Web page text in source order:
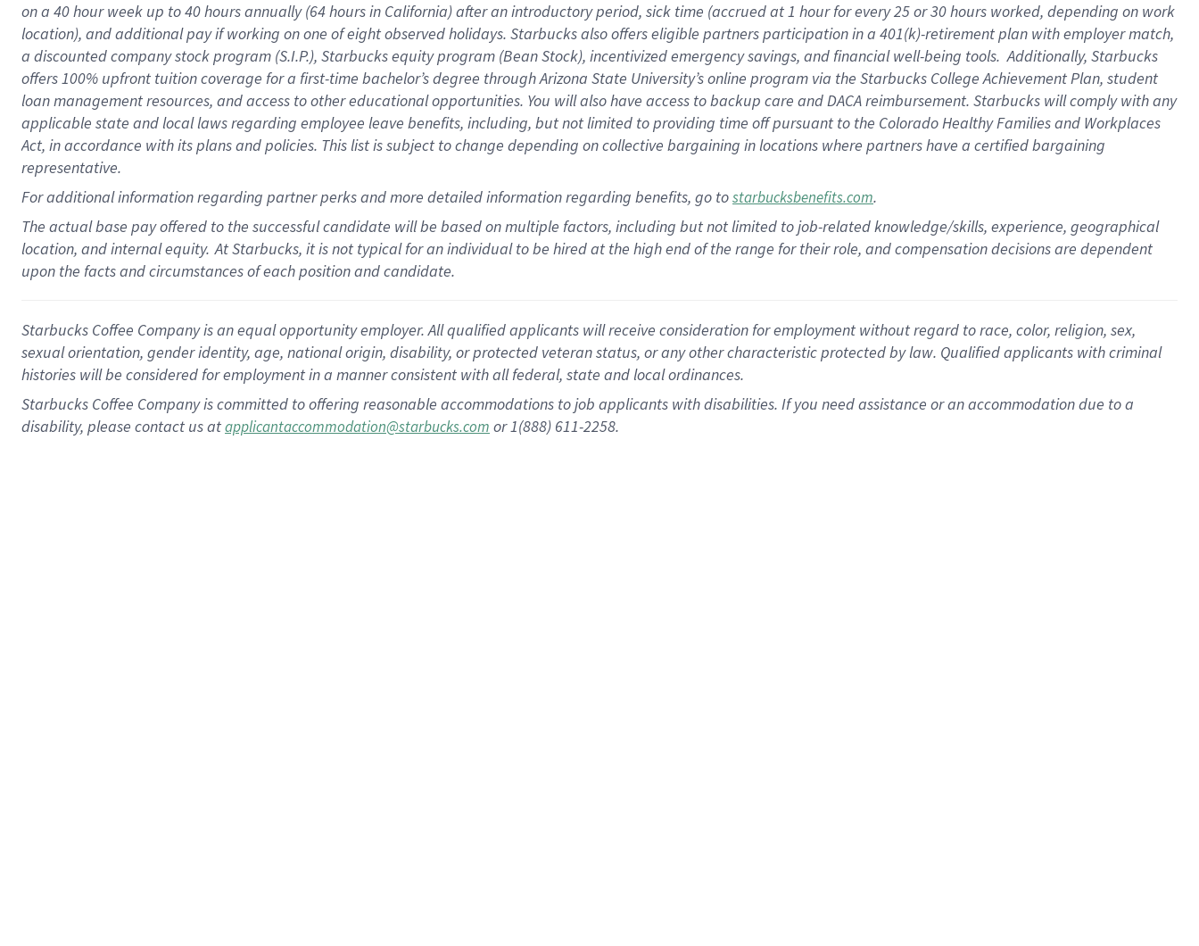
on a 40 hourweek up to40 hoursannually (64 hoursin California) after an introductory period, sick time (accrued at 1 hour for every 25 or 30 hours worked, depending on work
location), and additional pay if working on one of eight observed holidays. Starbucks also offers eligible partners participation in a 401(k)-retirement plan with employer match,
a discounted company stock program (S.I.P.), Starbucks equity program (Bean Stock), incentivized emergency savings, and financial well-being tools. Additionally, Starbucks
offers 100% upfront tuition coverage for a first-time bachelor’s degree through Arizona State University’s online program via the Starbucks College Achievement Plan, student
loan management resources, and access to other educational opportunities. You will also have access to backup care and DACA reimbursement. Starbucks will comply with any
applicable state and local laws regarding employee leave benefits, including, but not limited to providing time off pursuant to the Colorado Healthy Families and Workplaces
Act, in accordance with its plans and policies. This list is subject to change depending on collective bargaining in locations where partners have a certified bargaining
representative.
For additional information regarding partner perks and more detailed information regarding benefits, go tostarbucksbenefits.com.
The actual base pay offered to the successful candidate will be based on multiple factors, including but not limited to job-related knowledge/skills, experience, geographical
location, and internal equity. At Starbucks, it is not typical for an individual to be hired at the high end of the range for their role, and compensation decisions are dependent
upon the facts and circumstances of each position and candidate.
Starbucks Coffee Company is an equal opportunity employer. All qualified applicants will receive consideration for employment without regard to race, color, religion, sex,
sexual orientation, gender identity, age, national origin, disability, or protected veteran status, or any other characteristic protected by law. Qualified applicants with criminal
histories will be considered for employment in a manner consistent with all federal, state and local ordinances.
Starbucks Coffee Company is committed to offering reasonable accommodations to job applicants with disabilities. If you need assistance or an accommodation due to a
disability, please contact us atapplicantaccommodation@starbucks.com or 1(888) 611-2258.